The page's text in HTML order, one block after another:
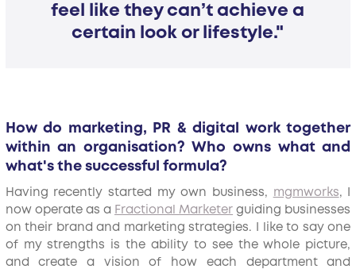
feel like they can’t achieve a
certain look or lifestyle."
How do marketing, PR & digital work together
within an organisation? Who owns what and
what's the successful formula?
Having recently started my own business, mgmworks, I
now operate as a Fractional Marketer guiding businesses
on their brand and marketing strategies. I like to say one
of my strengths is the ability to see the whole picture,
and create a vision of how each department and